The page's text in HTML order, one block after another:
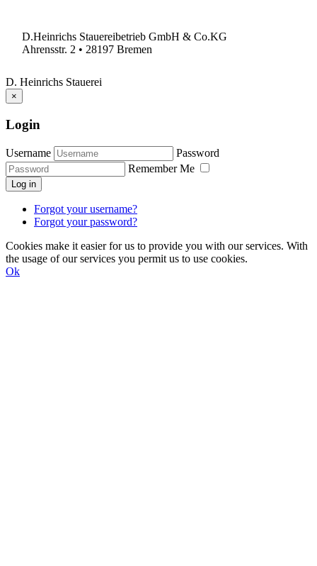
D.Heinrichs Stauereibetrieb GmbH & Co.KG
Ahrensstr. 2 • 28197 Bremen
D. Heinrichs Stauerei
×
Login
Username
Password
Remember Me
Log in
Forgot your username?
Forgot your password?
Cookies make it easier for us to provide you with our services. With
the usage of our services you permit us to use cookies.
Ok